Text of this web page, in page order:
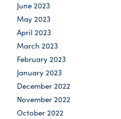
June 2023
May 2023
April 2023
March 2023
February 2023
January 2023
December 2022
November 2022
October 2022